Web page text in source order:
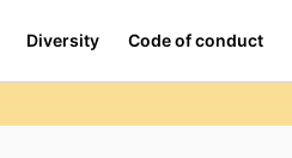
Diversity Code of conduct